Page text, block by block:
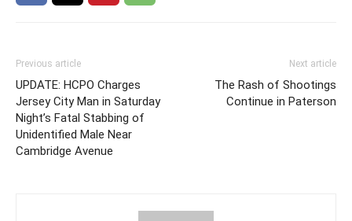
Previous article
UPDATE: HCPO Charges
Jersey City Man in Saturday
Night’s Fatal Stabbing of
Unidentified Male Near
Cambridge Avenue
Next article
The Rash of Shootings
Continue in Paterson